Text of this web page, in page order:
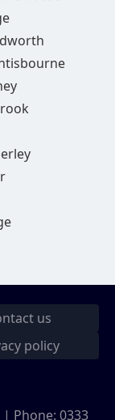
us
policy
| Phone: 0333